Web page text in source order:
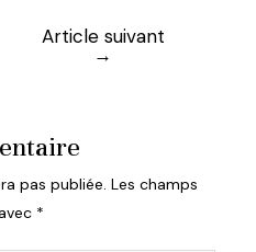
Article suivant
→
pas publiée. Les champs
*